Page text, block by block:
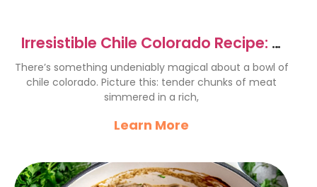
Irresistible Chile Colorado Recipe: A
Flavorful Delight
There’s something undeniably magical about a bowl of
chile colorado. Picture this: tender chunks of meat
simmered in a rich,
Learn More